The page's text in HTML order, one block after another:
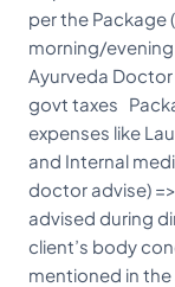
per the Package
morning/
Ayurveda
govt taxes
expenses like
and Internal
doctor advise)
advised during
client’s body
mentioned in